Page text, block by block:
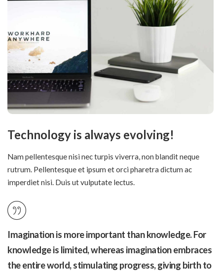
Technology is always evolving!
Nam pellentesque nisi nec turpis viverra, non blandit neque
rutrum. Pellentesque et ipsum et orci pharetra dictum ac
imperdiet nisi. Duis ut vulputate lectus.
Imagination is more important than knowledge. For
knowledge is limited, whereas imagination embraces
the entire world, stimulating progress, giving birth to